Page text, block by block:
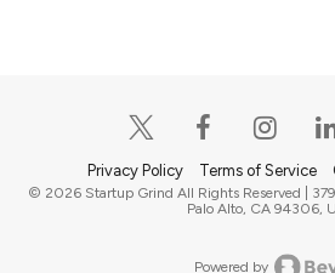
Privacy Policy Terms of Service
© 2026 Startup Grind All Rights Reserved |
Palo Alto, CA 94306,
Powered by